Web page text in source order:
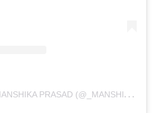
A
POST SHARED BY MANSHIKA PRASAD (@_MANSHIKAPRASAD)